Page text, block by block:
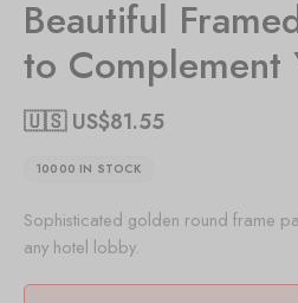
Beautiful
to Complement
🇺🇸 US$81.55
10000 IN STOCK
Sophisticated golden round frame
any hotel lobby.